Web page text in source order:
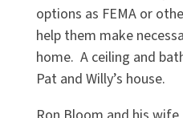
options as FEMA or
help them make
home. A ceiling and
Pat and Willy’s house.